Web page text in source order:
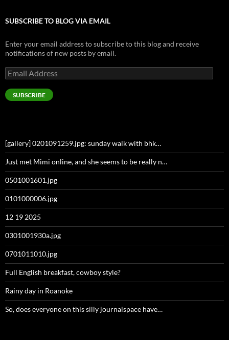
SUBSCRIBE TO BLOG VIA EMAIL
Enter your email address to subscribe to this blog and receive
notifications of new posts by email.
Email
Address
SUBSCRIBE
[gallery] 0201091259.jpg: sunday walk with bhk…
Just met Mimi online, and she seems to be really n…
0501001601.jpg
0101000006.jpg
12 19 2025
0301001930a.jpg
0701011010.jpg
Full English breakfast, cowboy style?
Rainy day in Roanoke
So, does everyone on this silly journalspace have…